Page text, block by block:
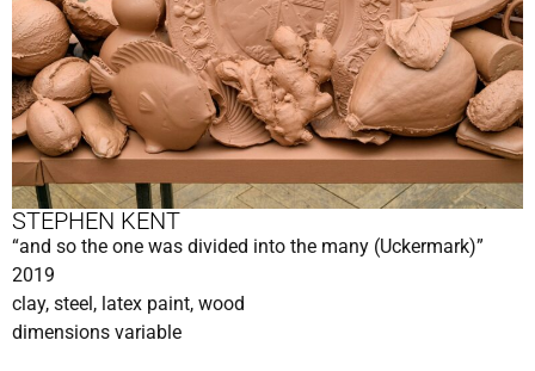
STEPHEN KENT
“and so the one was divided into the many (Uckermark)”
2019
clay, steel, latex paint, wood
dimensions variable